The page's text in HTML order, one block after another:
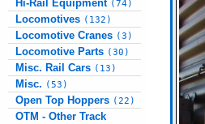
Hi-Rail Equipment (74)
Locomotives (132)
Locomotive Cranes (3)
Locomotive Parts (30)
Misc. Rail Cars (13)
Misc. (53)
Open Top Hoppers (22)
OTM - Other Track